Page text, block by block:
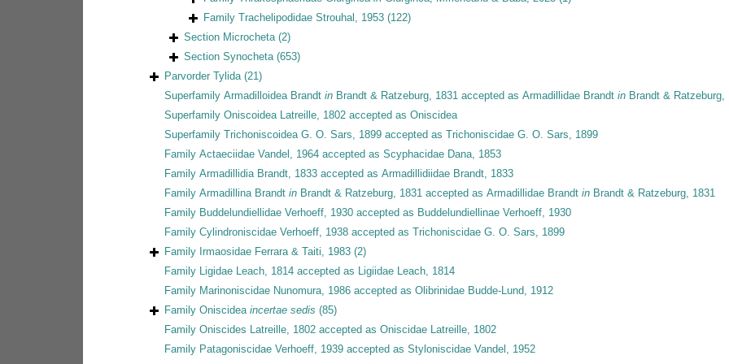
Family Trachelipodidae Strouhal, 1953 (122)
Section Microcheta (2)
Section Synocheta (653)
Parvorder Tylida (21)
Superfamily Armadilloidea Brandt in Brandt & Ratzeburg, 1831 accepted as Armadillidae Brandt in Brandt & Ratzeburg,
Superfamily Oniscoidea Latreille, 1802 accepted as Oniscidea
Superfamily Trichoniscoidea G. O. Sars, 1899 accepted as Trichoniscidae G. O. Sars, 1899
Family Actaeciidae Vandel, 1964 accepted as Scyphacidae Dana, 1853
Family Armadillidia Brandt, 1833 accepted as Armadillidiidae Brandt, 1833
Family Armadillina Brandt in Brandt & Ratzeburg, 1831 accepted as Armadillidae Brandt in Brandt & Ratzeburg, 1831
Family Buddelundiellidae Verhoeff, 1930 accepted as Buddelundiellinae Verhoeff, 1930
Family Cylindroniscidae Verhoeff, 1938 accepted as Trichoniscidae G. O. Sars, 1899
Family Irmaosidae Ferrara & Taiti, 1983 (2)
Family Ligidae Leach, 1814 accepted as Ligiidae Leach, 1814
Family Marinoniscidae Nunomura, 1986 accepted as Olibrinidae Budde-Lund, 1912
Family Oniscidea incertae sedis (85)
Family Oniscides Latreille, 1802 accepted as Oniscidae Latreille, 1802
Family Patagoniscidae Verhoeff, 1939 accepted as Styloniscidae Vandel, 1952